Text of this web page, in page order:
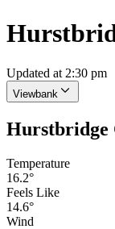
Updated at 2:30 pm
Viewbank
Hurstbridge
Temperature
16.2°
Feels Like
14.6°
Wind